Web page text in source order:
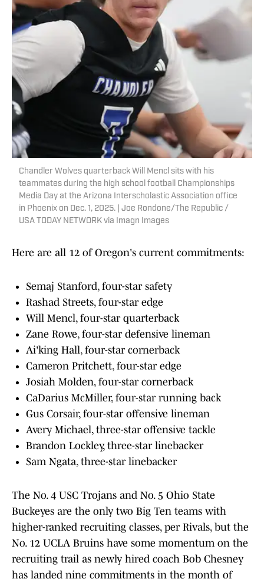
Chandler Wolves quarterback Will Mencl sits with his
teammates during the high school football Championships
Media Day at the Arizona Interscholastic Association office
in Phoenix on Dec. 1, 2025. | Joe Rondone/The Republic /
USA TODAY NETWORK via Imagn Images
Here are all 12 of Oregon's current commitments:
Semaj Stanford, four-star safety
Rashad Streets, four-star edge
Will Mencl, four-star quarterback
Zane Rowe, four-star defensive lineman
Ai'king Hall, four-star cornerback
Cameron Pritchett, four-star edge
Josiah Molden, four-star cornerback
CaDarius McMiller, four-star running back
Gus Corsair, four-star offensive lineman
Avery Michael, three-star offensive tackle
Brandon Lockley, three-star linebacker
Sam Ngata, three-star linebacker
The No. 4 USC Trojans and No. 5 Ohio State
Buckeyes are the only two Big Ten teams with
higher-ranked recruiting classes, per Rivals, but the
No. 12 UCLA Bruins have some momentum on the
recruiting trail as newly hired coach Bob Chesney
has landed nine commitments in the month of